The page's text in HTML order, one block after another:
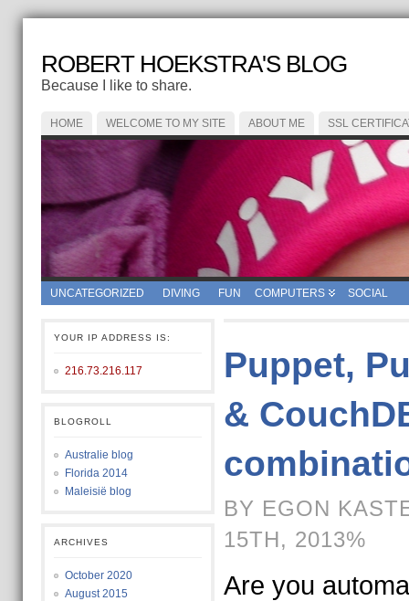
ROBERT HOEKSTRA'S BLOG
Because I like to share.
HOME WELCOME TO MY SITE ABOUT ME SSL
UNCATEGORIZED DIVING FUN COMPUTERS SOCIAL
YOUR IP ADDRESS IS:
216.73.216.117
BLOGROLL
Australie blog
Florida 2014
Maleisië blog
ARCHIVES
October 2020
August 2015
Puppet,
&
BY EGON
15TH, 2013%
Are you